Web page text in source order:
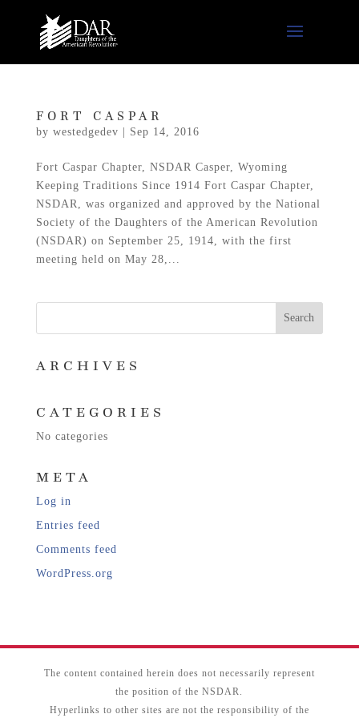
FORT CASPAR
by westedgedev Sep 14, 2016
Fort Caspar Chapter, NSDAR Casper, Wyoming
Keeping Traditions Since 1914 Fort Caspar Chapter,
NSDAR, was organized and approved by the National
Society of the Daughters of the American Revolution
(NSDAR) on September 25, 1914, with the first
meeting held on May 28,...
ARCHIVES
CATEGORIES
No categories
META
Log in
Entries feed
Comments feed
WordPress.org
The content contained herein does not necessarily represent
the position of the NSDAR.
Hyperlinks to other sites are not the responsibility of the